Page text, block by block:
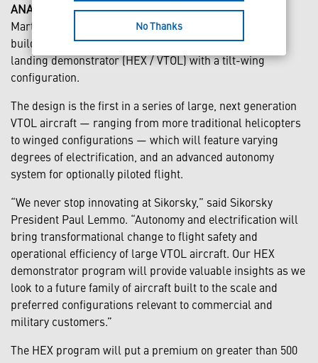
ANAHEIM, Calif., Feb. 29, 2024– Sikorsky, a Lockheed
Martin company (NYSE: LMT), today unveiled its plan to
build, test and fly a hybrid-electric vertical takeoff and
landing demonstrator (HEX / VTOL) with a tilt-wing
configuration.
The design is the first in a series of large, next generation
VTOL aircraft — ranging from more traditional helicopters
to winged configurations — which will feature varying
degrees of electrification, and an advanced autonomy
system for optionally piloted flight.
“We never stop innovating at Sikorsky,” said Sikorsky
President Paul Lemmo. “Autonomy and electrification will
bring transformational change to flight safety and
operational efficiency of large VTOL aircraft. Our HEX
demonstrator program will provide valuable insights as we
look to a future family of aircraft built to the scale and
preferred configurations relevant to commercial and
military customers.”
The HEX program will put a premium on greater than 500
No Thanks